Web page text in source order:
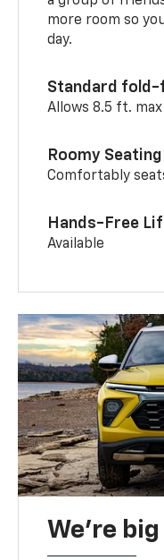
more room so
day.
Standard
Allows 8.5 ft.
Roomy Seating
Comfortably
Hands-Free
Available
We’re